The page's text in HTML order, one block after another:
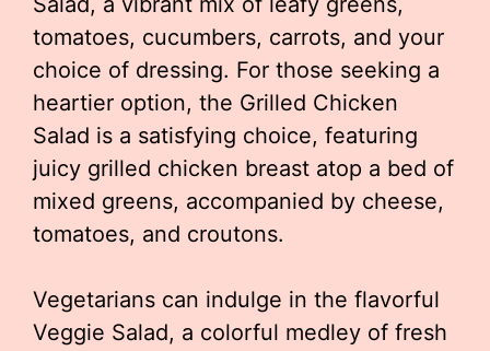
tomatoes, cucumbers, carrots, and your
choice of dressing. For those seeking a
heartier option, the Grilled Chicken
Salad is a satisfying choice, featuring
juicy grilled chicken breast atop a bed of
mixed greens, accompanied by cheese,
tomatoes, and croutons.
Vegetarians can indulge in the flavorful
Veggie Salad, a colorful medley of fresh